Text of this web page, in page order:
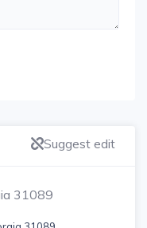
Suggest edit
31089